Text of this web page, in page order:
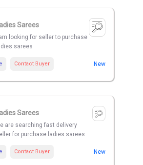
Sarees
looking for seller to purchase
sarees
Contact Buyer New
Sarees
are searching fast delivery
for purchase ladies sarees
Contact Buyer New